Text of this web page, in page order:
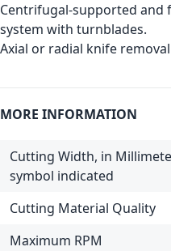
Centrifugal-supported
system with turnblades.
Axial or radial knife
MORE INFORMATION
Cutting Width, in
symbol indicated
Cutting Material Quality
Maximum RPM